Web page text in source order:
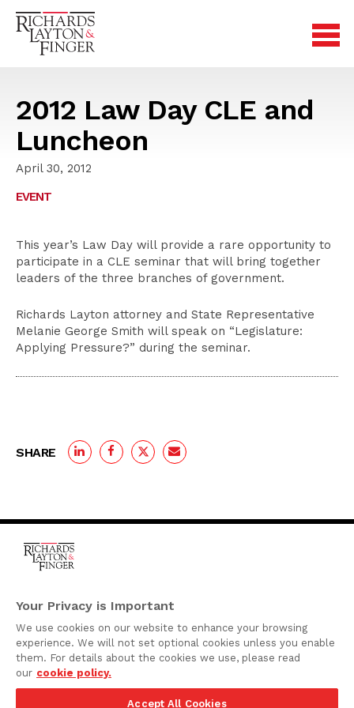
2012 Law Day CLE and
Luncheon
April 30, 2012
EVENT
This year’s Law Day will provide a rare opportunity to
participate in a CLE seminar that will bring together
leaders of the three branches of government.
Richards Layton attorney and State Representative
Melanie George Smith will speak on “Legislature:
Applying Pressure?” during the seminar.
SHARE
920 North King Street
Wilmington, Delaware
19801
Attorney Advertising
Your Privacy is Important
We use cookies on our website to enhance your browsing
experience. We will not set optional cookies unless you enable
them. For details about the cookies we use, please read
our cookie policy.
Accept All Cookies